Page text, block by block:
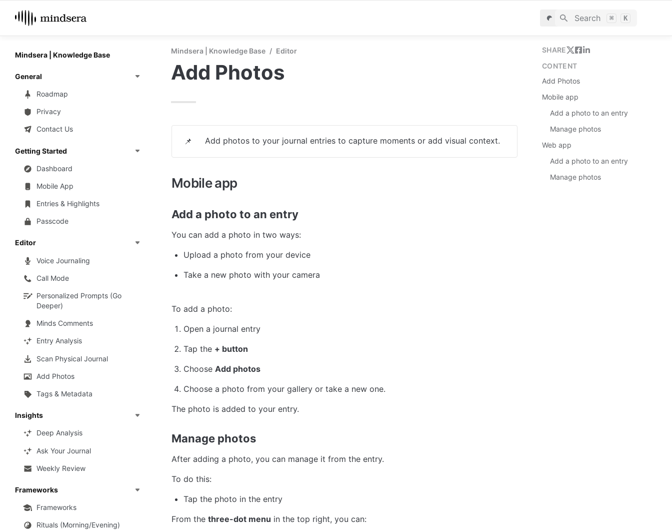
Search ⌘ K
Mindsera | Knowledge Base
General
Roadmap
Privacy
Contact Us
Getting Started
Dashboard
Mobile App
Entries & Highlights
Passcode
Editor
Voice Journaling
Call Mode
Personalized Prompts (Go
Deeper)
Minds Comments
Entry Analysis
Scan Physical Journal
Add Photos
Tags & Metadata
Insights
Deep Analysis
Ask Your Journal
Weekly Review
Frameworks
Frameworks
Rituals (Morning/Evening)
Mindsera | Knowledge Base / Editor
Add Photos
📌 Add photos to your journal entries to capture moments or add visual context.
Mobile app
Add a photo to an entry
You can add a photo in two ways:
Upload a photo from your device
Take a new photo with your camera
To add a photo:
Open a journal entry
Tap the + button
Choose Add photos
Choose a photo from your gallery or take a new one.
The photo is added to your entry.
Manage photos
After adding a photo, you can manage it from the entry.
To do this:
Tap the photo in the entry
From the three-dot menu in the top right, you can:
SHARE
CONTENT
Add Photos
Mobile app
Add a photo to an entry
Manage photos
Web app
Add a photo to an entry
Manage photos